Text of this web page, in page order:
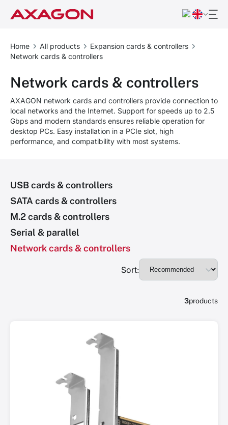
Home All products
Expansion cards & controllers
Network cards & controllers
Network cards & controllers
AXAGON network cards and controllers provide connection to
local networks and the Internet. Support for speeds up to 2.5
Gbps and modern standards ensures reliable operation for
desktop PCs. Easy installation in a PCIe slot, high
performance, and compatibility with most systems.
USB cards & controllers
SATA cards & controllers
M.2 cards & controllers
Serial & parallel
Network cards & controllers
Sort:
3products